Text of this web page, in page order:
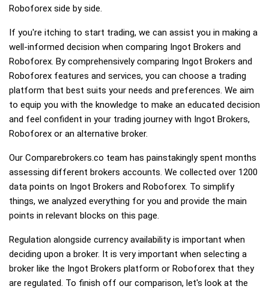
Roboforex side by side.
If you're itching to start trading, we can assist you in making a
well-informed decision when comparing Ingot Brokers and
Roboforex. By comprehensively comparing Ingot Brokers and
Roboforex features and services, you can choose a trading
platform that best suits your needs and preferences. We aim
to equip you with the knowledge to make an educated decision
and feel confident in your trading journey with Ingot Brokers,
Roboforex or an alternative broker.
Our Comparebrokers.co team has painstakingly spent months
assessing different brokers accounts. We collected over 1200
data points on Ingot Brokers and Roboforex. To simplify
things, we analyzed everything for you and provide the main
points in relevant blocks on this page.
Regulation alongside currency availability is important when
deciding upon a broker. It is very important when selecting a
broker like the Ingot Brokers platform or Roboforex that they
are regulated. To finish off our comparison, let's look at the